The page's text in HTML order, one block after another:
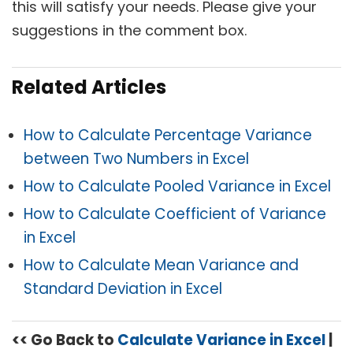
this will satisfy your needs. Please give your
suggestions in the comment box.
Related Articles
How to Calculate Percentage Variance
between Two Numbers in Excel
How to Calculate Pooled Variance in Excel
How to Calculate Coefficient of Variance
in Excel
How to Calculate Mean Variance and
Standard Deviation in Excel
<< Go Back to Calculate Variance in Excel